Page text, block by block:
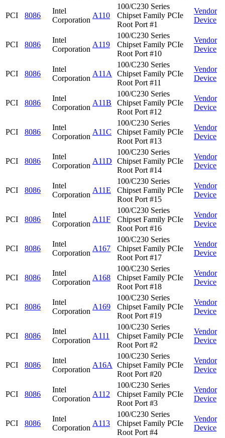
PCI 8086
Intel
Corporation
A110
100/C230 Series
Chipset Family PCIe
Root Port #1
Vendor
Device
PCI 8086
Intel
Corporation
A119
100/C230 Series
Chipset Family PCIe
Root Port #10
Vendor
Device
PCI 8086
Intel
Corporation
A11A
100/C230 Series
Chipset Family PCIe
Root Port #11
Vendor
Device
PCI 8086
Intel
Corporation
A11B
100/C230 Series
Chipset Family PCIe
Root Port #12
Vendor
Device
PCI 8086
Intel
Corporation
A11C
100/C230 Series
Chipset Family PCIe
Root Port #13
Vendor
Device
PCI 8086
Intel
Corporation
A11D
100/C230 Series
Chipset Family PCIe
Root Port #14
Vendor
Device
PCI 8086
Intel
Corporation
A11E
100/C230 Series
Chipset Family PCIe
Root Port #15
Vendor
Device
PCI 8086
Intel
Corporation
A11F
100/C230 Series
Chipset Family PCIe
Root Port #16
Vendor
Device
PCI 8086
Intel
Corporation
A167
100/C230 Series
Chipset Family PCIe
Root Port #17
Vendor
Device
PCI 8086
Intel
Corporation
A168
100/C230 Series
Chipset Family PCIe
Root Port #18
Vendor
Device
PCI 8086
Intel
Corporation
A169
100/C230 Series
Chipset Family PCIe
Root Port #19
Vendor
Device
PCI 8086
Intel
Corporation
A111
100/C230 Series
Chipset Family PCIe
Root Port #2
Vendor
Device
PCI 8086
Intel
Corporation
A16A
100/C230 Series
Chipset Family PCIe
Root Port #20
Vendor
Device
PCI 8086
Intel
Corporation
A112
100/C230 Series
Chipset Family PCIe
Root Port #3
Vendor
Device
PCI 8086
Intel
Corporation
A113
100/C230 Series
Chipset Family PCIe
Root Port #4
Vendor
Device